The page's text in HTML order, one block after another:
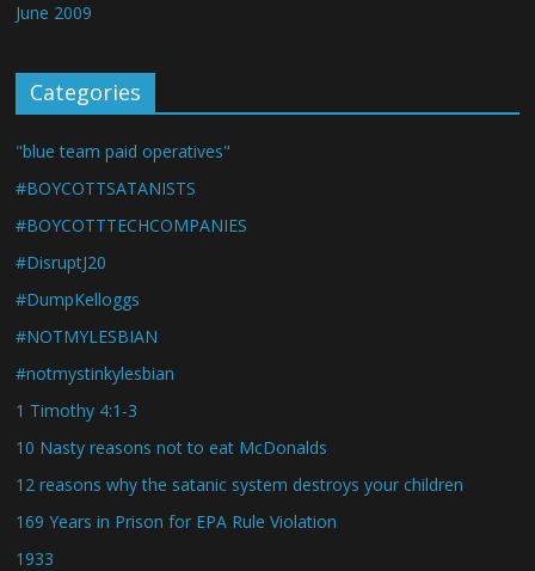
June 2009
Categories
"blue team paid operatives"
#BOYCOTTSATANISTS
#BOYCOTTTECHCOMPANIES
#DisruptJ20
#DumpKelloggs
#NOTMYLESBIAN
#notmystinkylesbian
1 Timothy 4:1-3
10 Nasty reasons not to eat McDonalds
12 reasons why the satanic system destroys your children
169 Years in Prison for EPA Rule Violation
1933